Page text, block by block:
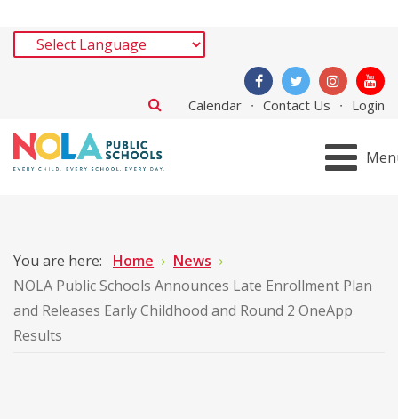
Calendar Contact Us Login
You are here: Home
News
NOLA Public Schools Announces Late Enrollment Plan
and Releases Early Childhood and Round 2 OneApp
Results